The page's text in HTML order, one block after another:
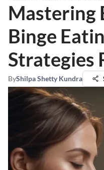
Mastering
Binge
Strategies
ByShilpa Shetty Kundra